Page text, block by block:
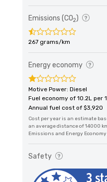
Emissions (CO2)
267 grams/km
Energy economy
Motive Power: Diesel
Fuel economy of 10.2L per
Annual fuel cost of $3,920
Cost per year is an estimate
an average distance of 14000
Emissions and Energy Economy
Safety